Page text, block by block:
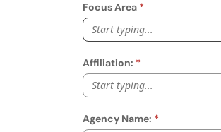
Focus Area
Start typing...
Affiliation:
Start typing...
Agency Name: